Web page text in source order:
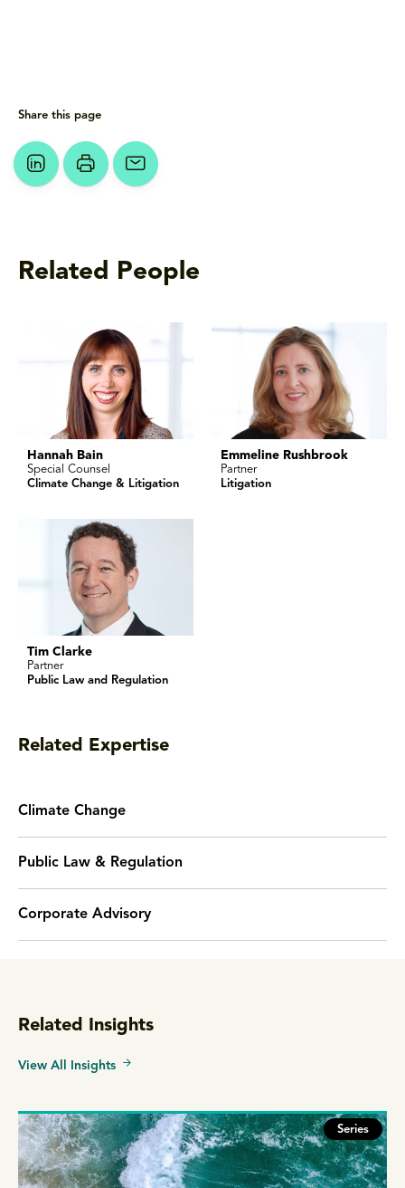
Related People
Hannah Bain
Special Counsel
Climate Change & Litigation
Emmeline Rushbrook
Partner
Litigation
Tim Clarke
Partner
Public Law and Regulation
Related Expertise
Climate Change
Public Law & Regulation
Corporate Advisory
Related Insights
View All Insights
Series
Share this page